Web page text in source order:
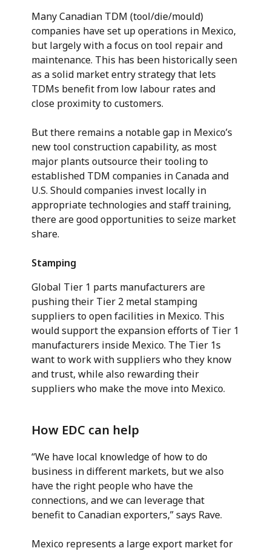
Many Canadian TDM (tool/die/mould)
companies have set up operations in Mexico,
but largely with a focus on tool repair and
maintenance. This has been historically seen
as a solid market entry strategy that lets
TDMs benefit from low labour rates and
close proximity to customers.
But there remains a notable gap in Mexico’s
new tool construction capability, as most
major plants outsource their tooling to
established TDM companies in Canada and
U.S. Should companies invest locally in
appropriate technologies and staff training,
there are good opportunities to seize market
share.
Stamping
Global Tier 1 parts manufacturers are
pushing their Tier 2 metal stamping
suppliers to open facilities in Mexico. This
would support the expansion efforts of Tier 1
manufacturers inside Mexico. The Tier 1s
want to work with suppliers who they know
and trust, while also rewarding their
suppliers who make the move into Mexico.
How EDC can help
“We have local knowledge of how to do
business in different markets, but we also
have the right people who have the
connections, and we can leverage that
benefit to Canadian exporters,” says Rave.
Mexico represents a large export market for